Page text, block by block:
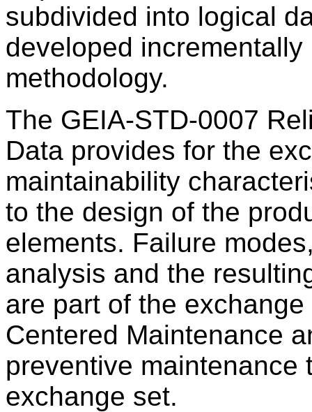
subdivided into logical
developed
methodology.
The GEIA-STD-0007
Data provides for the
maintainability
to the design of the
elements. Failure
analysis and the
are part of the
Centered Maintenance
preventive maintenance
exchange set.